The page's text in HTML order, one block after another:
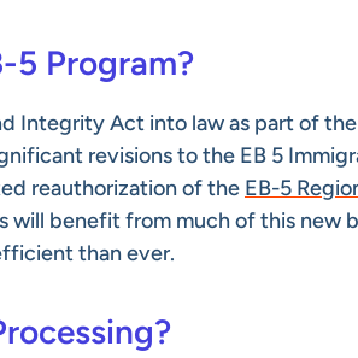
5 Program?
Integrity Act into law as part of the
revisions to the EB 5
reauthorization of the EB-5
will benefit from much of this new
than ever.